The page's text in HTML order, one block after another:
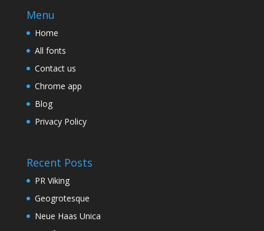
Menu
Home
All fonts
Contact us
Chrome app
Blog
Privacy Policy
Recent Posts
PR Viking
Geogrotesque
Neue Haas Unica